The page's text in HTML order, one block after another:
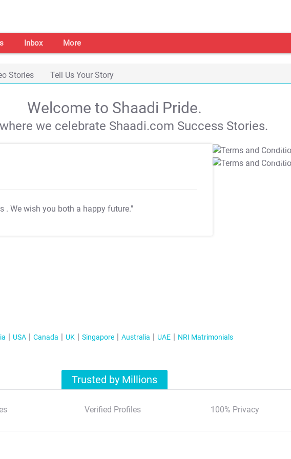
Inbox More
Stories Tell Us Your Story
Welcome to Shaadi Pride.
we celebrate Shaadi.com Success Stories.
. We wish you both a happy future."
T&C Apply
T&C Apply
USA Canada UK Singapore Australia UAE NRI Matrimonials
Trusted by Millions
Verified Profiles 100% Privacy